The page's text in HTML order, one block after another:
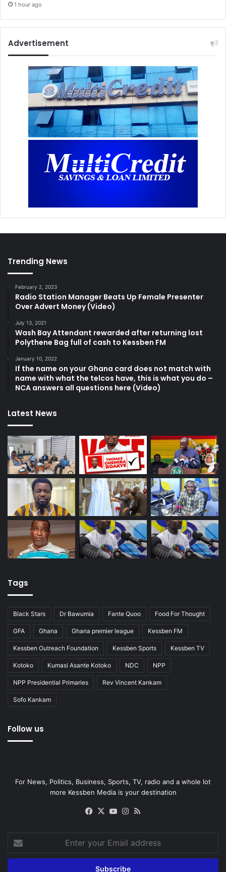
1 hour ago
Advertisement
Trending News
February 2, 2023
Radio Station Manager Beats Up Female Presenter
Over Advert Money (Video)
July 13, 2021
Wash Bay Attendant rewarded after returning lost
Polythene Bag full of cash to Kessben FM
January 10, 2022
If the name on your Ghana card does not match with
name with what the telcos have, this is what you do –
NCA answers all questions here (Video)
Latest News
Tags
Black Stars Dr Bawumia Fante Quoo Food For Thought
GFA Ghana Ghana premier league Kessben FM
Kessben Outreach Foundation Kessben Sports Kessben TV
Kotoko Kumasi Asante Kotoko NDC NPP
NPP Presidential Primaries Rev Vincent Kankam
Sofo Kankam
Follow us
For News, Politics, Business, Sports, TV, radio and a whole lot
more Kessben Media is your destination
Facebook
X YouTubeInstagram
your
Email